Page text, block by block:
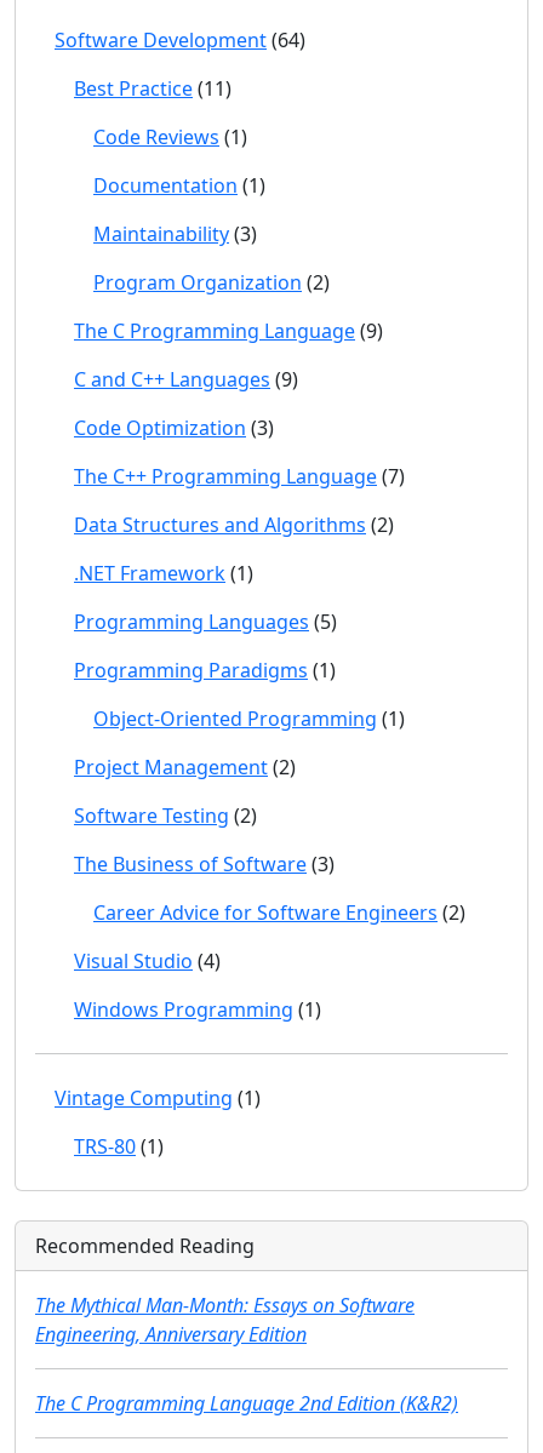
Software Development(64)
Best Practice(11)
Code Reviews (1)
Documentation (1)
Maintainability(3)
Program Organization (2)
The C Programming Language(9)
C and C++ Languages (9)
Code Optimization (3)
The C++ Programming Language(7)
Data Structures and Algorithms (2)
.NET Framework(1)
Programming Languages (5)
Programming Paradigms (1)
Object-Oriented Programming (1)
Project Management(2)
Software Testing (2)
The Business of Software(3)
Career Advice for Software Engineers (2)
Visual Studio (4)
Windows Programming (1)
Vintage Computing (1)
TRS-80(1)
Recommended Reading
The Mythical Man-Month: Essays on Software
Engineering, Anniversary Edition
The C Programming Language 2nd Edition (K&R2)